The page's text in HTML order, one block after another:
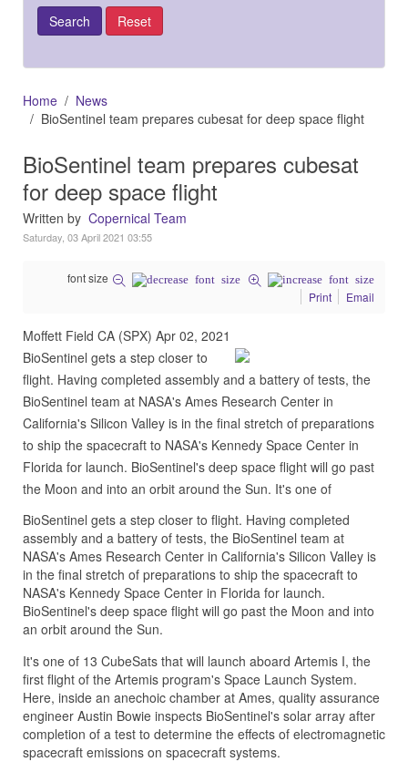
Home
News
BioSentinel team prepares cubesat for deep space flight
BioSentinel team prepares cubesat
for deep space flight
Written by Copernical Team
Saturday, 03 April 2021 03:55
font size
Print
Email
Moffett Field CA (SPX) Apr 02, 2021
BioSentinel gets a step closer to
flight. Having completed assembly and a battery of tests, the
BioSentinel team at NASA's Ames Research Center in
California's Silicon Valley is in the final stretch of preparations
to ship the spacecraft to NASA's Kennedy Space Center in
Florida for launch. BioSentinel's deep space flight will go past
the Moon and into an orbit around the Sun. It's one of
BioSentinel gets a step closer to flight. Having completed
assembly and a battery of tests, the BioSentinel team at
NASA's Ames Research Center in California's Silicon Valley is
in the final stretch of preparations to ship the spacecraft to
NASA's Kennedy Space Center in Florida for launch.
BioSentinel's deep space flight will go past the Moon and into
an orbit around the Sun.
It's one of 13 CubeSats that will launch aboard Artemis I, the
first flight of the Artemis program's Space Launch System.
Here, inside an anechoic chamber at Ames, quality assurance
engineer Austin Bowie inspects BioSentinel's solar array after
completion of a test to determine the effects of electromagnetic
spacecraft emissions on spacecraft systems.